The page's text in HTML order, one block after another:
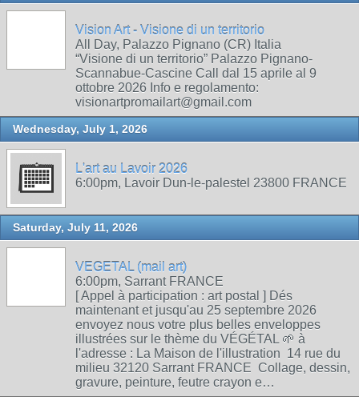
Vision Art - Visione di un territorio
All Day, Palazzo Pignano (CR) Italia
“Visione di un territorio” Palazzo Pignano-
Scannabue-Cascine Call dal 15 aprile al 9
ottobre 2026 Info e regolamento:
visionartpromailart@gmail.com
Wednesday, July 1, 2026
L'art au Lavoir 2026
6:00pm, Lavoir Dun-le-palestel 23800 FRANCE
Saturday, July 11, 2026
VEGETAL (mail art)
6:00pm, Sarrant FRANCE
[ Appel à participation : art postal ] Dés
maintenant et jusqu'au 25 septembre 2026
envoyez nous votre plus belles enveloppes
illustrées sur le thème du VÉGÉTAL 🌱 à
l'adresse : La Maison de l'illustration 14 rue du
milieu 32120 Sarrant FRANCE Collage, dessin,
gravure, peinture, feutre crayon e…